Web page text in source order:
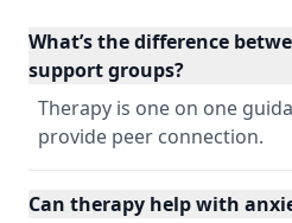
What’s the difference
support groups?
Therapy is one on one
provide peer connection.
Can therapy help with